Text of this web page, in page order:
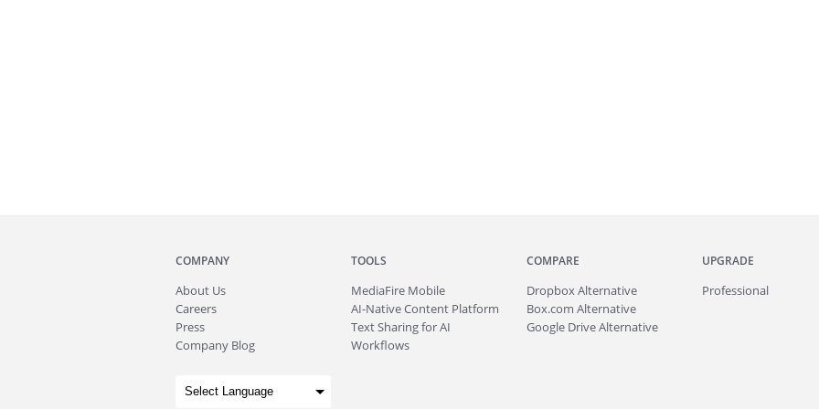
COMPANY
About Us
Careers
Press
Company Blog
TOOLS
MediaFire Mobile
AI-Native Content Platform
Text Sharing for AI
Workflows
COMPARE
Dropbox Alternative
Box.com Alternative
Google Drive Alternative
UPGRADE
Professional